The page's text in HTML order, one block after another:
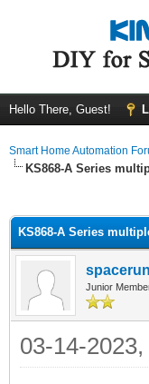
Hello There, Guest!
Smart Home Automation
KS868-A Series
KS868-A Series
Junior
03-14-